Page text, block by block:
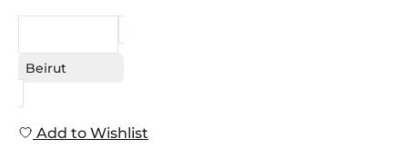
Beirut
Add to Wishlist